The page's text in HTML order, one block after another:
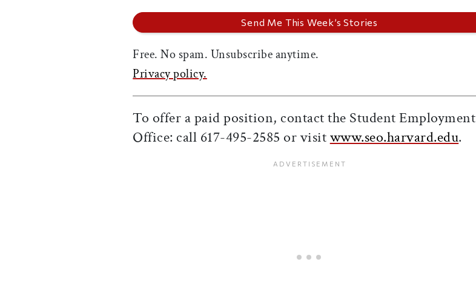
Free. No spam. Unsubscribe anytime.
Privacy policy.
To offer a paid position, contact the Student Employment
Office: call 617-495-2585 or visitwww.seo.harvard.edu.